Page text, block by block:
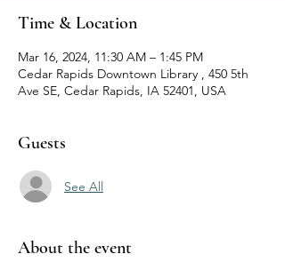
Time & Location
Mar 16, 2024, 11:30 AM – 1:45 PM
Cedar Rapids Downtown Library , 450 5th
Ave SE, Cedar Rapids, IA 52401, USA
Guests
See All
About the event